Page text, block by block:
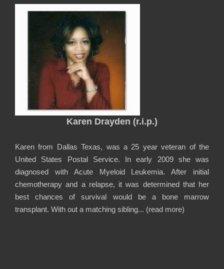
Karen Drayden (r.i.p.)
Karen from Dallas Texas, was a 25 year veteran of the
United States Postal Service. In early 2009 she was
diagnosed with Acute Myeloid Leukemia. After initial
chemotherapy and a relapse, it was determined that her
best chances of survival would be a bone marrow
transplant. With out a matching sibling... (read more)